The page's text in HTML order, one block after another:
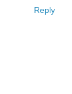
Reply